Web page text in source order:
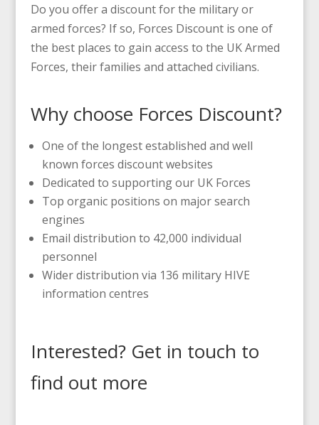
Do you offer a discount for the military or
armed forces? If so, Forces Discount is one of
the best places to gain access to the UK Armed
Forces, their families and attached civilians.
Why choose Forces Discount?
One of the longest established and well
known forces discount websites
Dedicated to supporting our UK Forces
Top organic positions on major search
engines
Email distribution to 42,000 individual
personnel
Wider distribution via 136 military HIVE
information centres
Interested? Get in touch to
find out more